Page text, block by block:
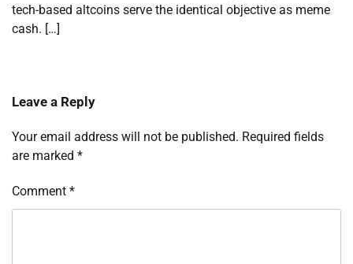
tech-based altcoins serve the identical objective as meme
cash. […]
Leave a Reply
Your email address will not be published. Required fields
are marked *
Comment *